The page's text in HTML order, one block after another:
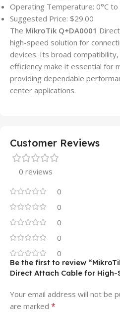
Operating Temperature: 0°C to
Suggested Price: $29.00
The MikroTik Q+DA0001
high-speed solution for
devices. Its broad
efficiency make it essential for
providing dependable
center applications.
Customer Reviews
0 reviews
0
0
0
0
0
Be the first to review
Direct Attach Cable for
Your email address will not be
are marked *